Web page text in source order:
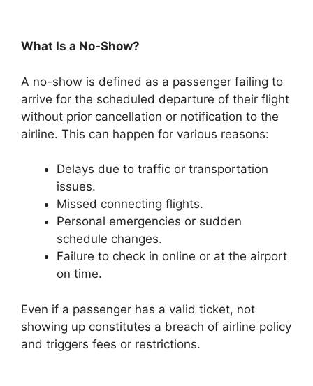
What Is a No-Show?
A no-show is defined as a passenger failing to
arrive for the scheduled departure of their flight
without prior cancellation or notification to the
airline. This can happen for various reasons:
Delays due to traffic or transportation
issues.
Missed connecting flights.
Personal emergencies or sudden
schedule changes.
Failure to check in online or at the airport
on time.
Even if a passenger has a valid ticket, not
showing up constitutes a breach of airline policy
and triggers fees or restrictions.